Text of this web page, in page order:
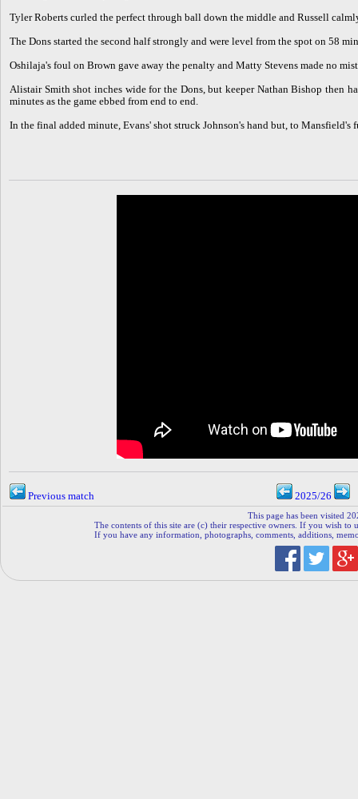
Tyler Roberts curled the perfect through ball down the middle and Russell
The Dons started the second half strongly and were level from the spot on 58
Oshilaja's foul on Brown gave away the penalty and Matty Stevens made no
Alistair Smith shot inches wide for the Dons, but keeper Nathan Bishop then
minutes as the game ebbed from end to end.
In the final added minute, Evans' shot struck Johnson's hand but, to Mansfield's
Previous match 2025/26
This page has been visited
The contents of this site are (c) their respective owners. If you wish to
If you have any information, photographs, comments, additions,